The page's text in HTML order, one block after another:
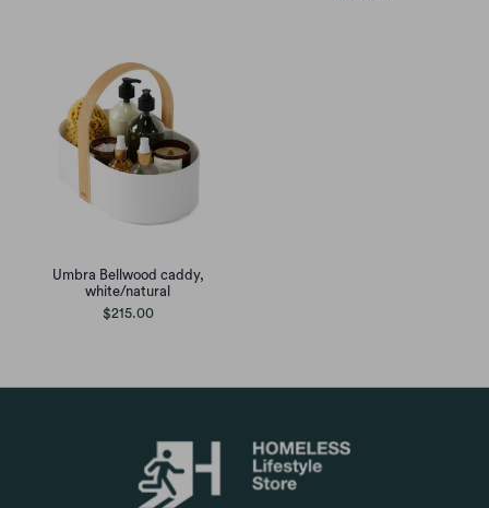
Umbra Bellwood caddy,
white/natural
$215.00